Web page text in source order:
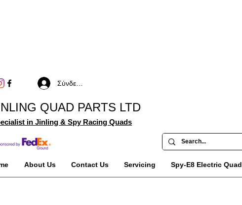
Σύνδεση
QUAD PARTS LTD
in Jinling & Spy Racing Quads
About Us Contact Us Servicing Spy-E8 Electric Quad